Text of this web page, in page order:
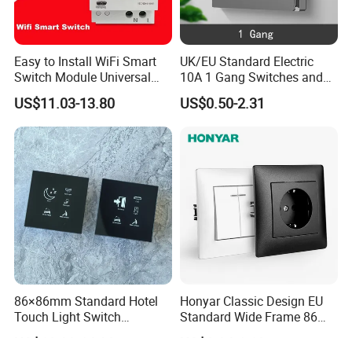
Company Profile
Easy to Install WiFi Smart
Switch Module Universal
Module for Smart Home
US$11.03-13.80
UK/EU Standard Electric
10A 1 Gang Switches and
Socket PC Panel Wall Light
Push Button Switch
US$0.50-2.31
86×86mm Standard Hotel
Touch Light Switch
Tempered Glass Wall Panel
Honyar Classic Design EU
Standard Wide Frame 86
Type Flame Retardant PC